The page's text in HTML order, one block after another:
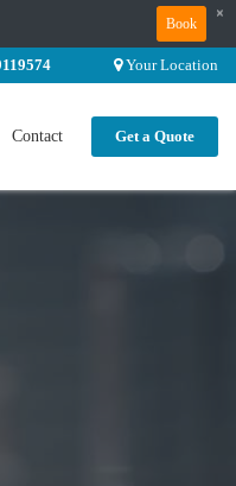
Book
×
Your Location
Contact Get a Quote